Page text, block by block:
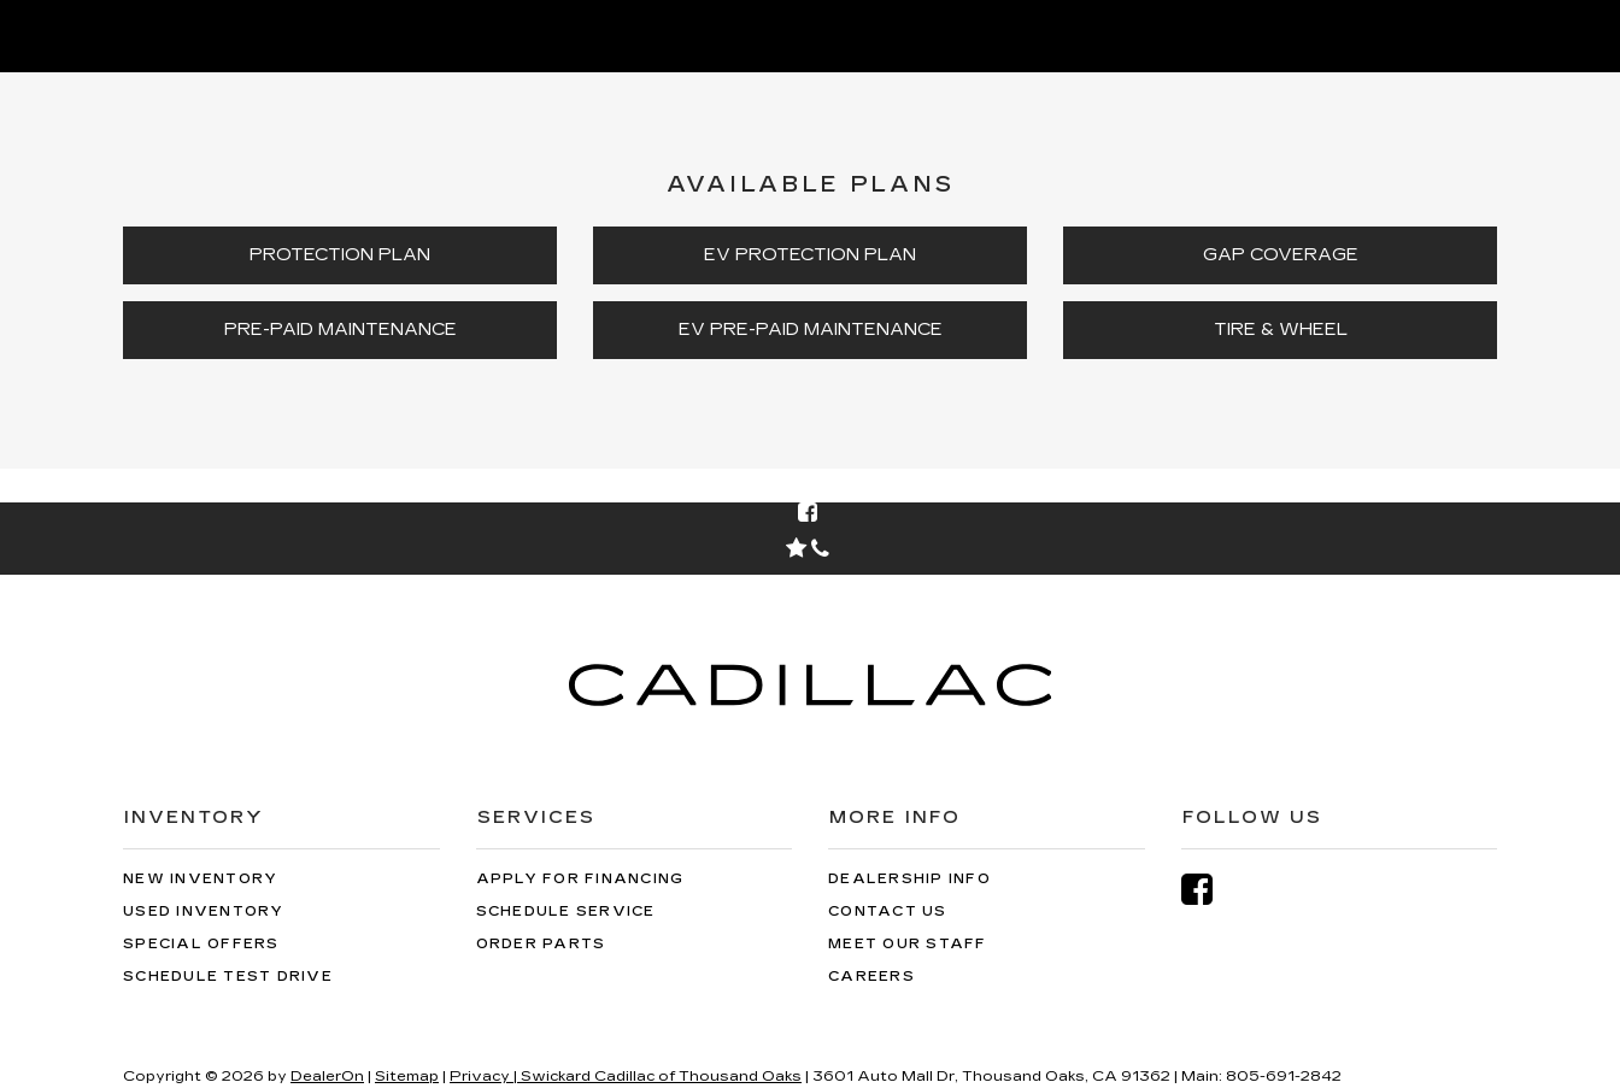
AVAILABLE PLANS
PROTECTION PLAN EV PROTECTION PLAN GAP COVERAGE
PRE-PAID MAINTENANCE EV PRE-PAID MAINTENANCE TIRE & WHEEL
INVENTORY
NEW INVENTORY
USED INVENTORY
SPECIAL OFFERS
SCHEDULE TEST DRIVE
SERVICES
APPLY FOR FINANCING
SCHEDULE SERVICE
ORDER PARTS
MORE INFO
DEALERSHIP INFO
CONTACT US
MEET OUR STAFF
CAREERS
FOLLOW US
Copyright © 2026 by DealerOn | Sitemap | Privacy | Swickard Cadillac of Thousand Oaks | 3601 Auto Mall Dr, Thousand Oaks, CA 91362 | Main: 805-691-2842